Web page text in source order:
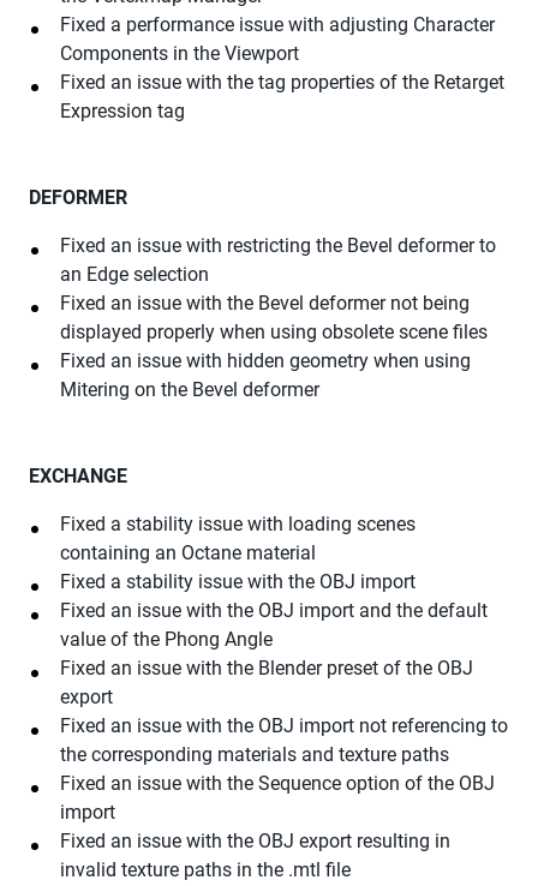
Fixed a performance issue with adjusting Character
Components in the Viewport
Fixed an issue with the tag properties of the Retarget
Expression tag
DEFORMER
Fixed an issue with restricting the Bevel deformer to
an Edge selection
Fixed an issue with the Bevel deformer not being
displayed properly when using obsolete scene files
Fixed an issue with hidden geometry when using
Mitering on the Bevel deformer
EXCHANGE
Fixed a stability issue with loading scenes
containing an Octane material
Fixed a stability issue with the OBJ import
Fixed an issue with the OBJ import and the default
value of the Phong Angle
Fixed an issue with the Blender preset of the OBJ
export
Fixed an issue with the OBJ import not referencing to
the corresponding materials and texture paths
Fixed an issue with the Sequence option of the OBJ
import
Fixed an issue with the OBJ export resulting in
invalid texture paths in the .mtl file